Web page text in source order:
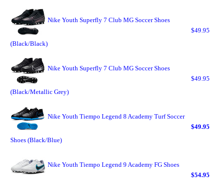
Nike Youth Superfly 7 Club MG Soccer Shoes
(Black/Black)
$49.95
Nike Youth Superfly 7 Club MG Soccer Shoes
(Black/Metallic Grey)
$49.95
Nike Youth Tiempo Legend 8 Academy Turf Soccer
Shoes (Black/Blue)
$49.95
Nike Youth Tiempo Legend 9 Academy FG Shoes
$54.95